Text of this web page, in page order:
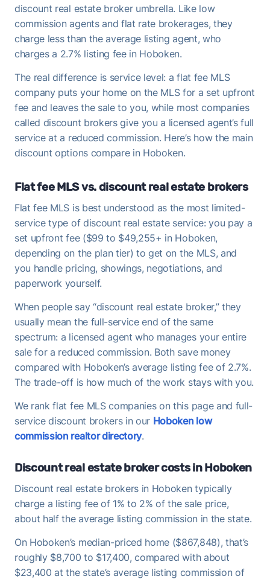
discount real estate broker umbrella. Like low
commission agents and flat rate brokerages, they
charge less than the average listing agent, who
charges a 2.7% listing fee in Hoboken.
The real difference is service level: a flat fee MLS
company puts your home on the MLS for a set upfront
fee and leaves the sale to you, while most companies
called discount brokers give you a licensed agent’s full
service at a reduced commission. Here’s how the main
discount options compare in Hoboken.
Flat fee MLS vs. discount real estate brokers
Flat fee MLS is best understood as the most limited-
service type of discount real estate service: you pay a
set upfront fee ($99 to $49,255+ in Hoboken,
depending on the plan tier) to get on the MLS, and
you handle pricing, showings, negotiations, and
paperwork yourself.
When people say “discount real estate broker,” they
usually mean the full-service end of the same
spectrum: a licensed agent who manages your entire
sale for a reduced commission. Both save money
compared with Hoboken’s average listing fee of 2.7%.
The trade-off is how much of the work stays with you.
We rank flat fee MLS companies on this page and full-
service discount brokers in our Hoboken low
commission realtor directory.
Discount real estate broker costs in Hoboken
Discount real estate brokers in Hoboken typically
charge a listing fee of 1% to 2% of the sale price,
about half the average listing commission in the state.
On Hoboken’s median-priced home ($867,848), that’s
roughly $8,700 to $17,400, compared with about
$23,400 at the state’s average listing commission of